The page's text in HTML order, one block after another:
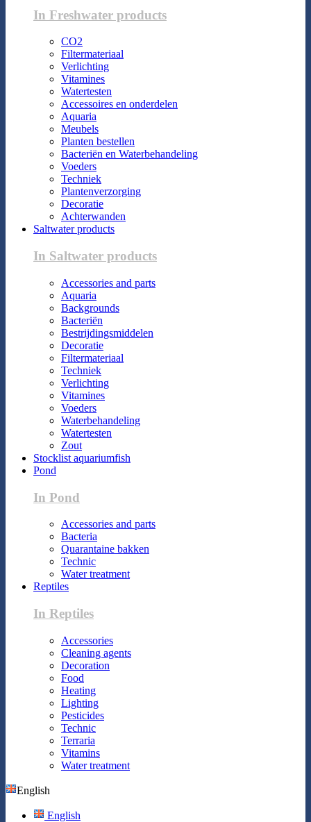
In Freshwater products
CO2
Filtermateriaal
Verlichting
Vitamines
Watertesten
Accessoires en onderdelen
Aquaria
Meubels
Planten bestellen
Bacteriën en Waterbehandeling
Voeders
Techniek
Plantenverzorging
Decoratie
Achterwanden
Saltwater products
In Saltwater products
Accessories and parts
Aquaria
Backgrounds
Bacteriën
Bestrijdingsmiddelen
Decoratie
Filtermateriaal
Techniek
Verlichting
Vitamines
Voeders
Waterbehandeling
Watertesten
Zout
Stocklist aquariumfish
Pond
In Pond
Accessories and parts
Bacteria
Quarantaine bakken
Technic
Water treatment
Reptiles
In Reptiles
Accessories
Cleaning agents
Decoration
Food
Heating
Lighting
Pesticides
Technic
Terraria
Vitamins
Water treatment
English
English